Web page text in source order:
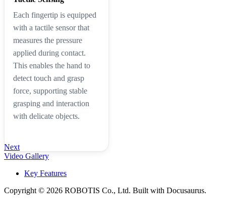
Each fingertip is equipped
with a tactile sensor that
measures the pressure
applied during contact.
This enables the hand to
detect touch and grasp
force, supporting stable
grasping and interaction
with delicate objects.
Next
Video Gallery
Key Features
Copyright © 2026 ROBOTIS Co., Ltd. Built with Docusaurus.